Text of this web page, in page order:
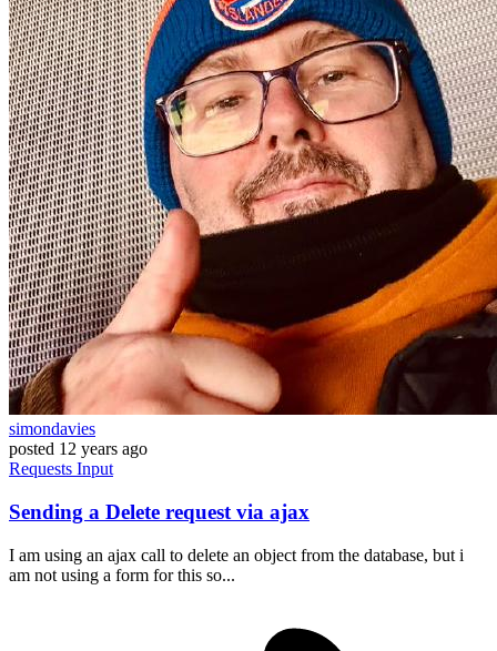
simondavies
posted 12 years ago
Requests Input
Sending a Delete request via ajax
I am using an ajax call to delete an object from the database, but i
am not using a form for this so...